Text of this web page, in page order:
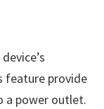
feature provide
a power outlet.